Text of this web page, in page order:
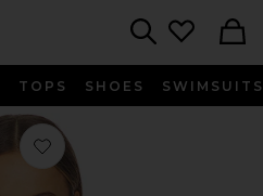
TOPS SHOES SWIMSUITS
Favorite The Leather Stitch Polo